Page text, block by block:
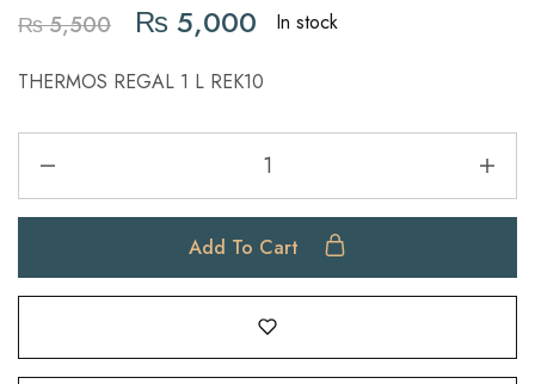
₨5,500 ₨ 5,000 In stock
THERMOS REGAL 1 L REK10
Add To Cart